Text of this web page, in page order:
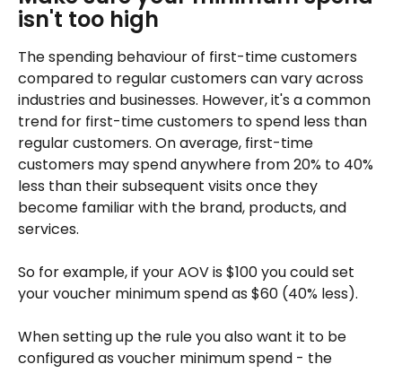
isn't too high
The spending behaviour of first-time customers
compared to regular customers can vary across
industries and businesses. However, it's a common
trend for first-time customers to spend less than
regular customers. On average, first-time
customers may spend anywhere from 20% to 40%
less than their subsequent visits once they
become familiar with the brand, products, and
services.
So for example, if your AOV is $100 you could set
your voucher minimum spend as $60 (40% less).
When setting up the rule you also want it to be
configured as voucher minimum spend - the